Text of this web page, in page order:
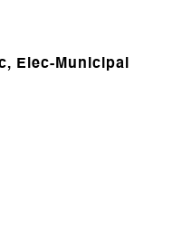
Elec-Municipal